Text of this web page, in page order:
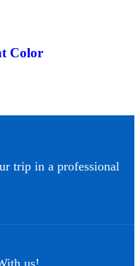
Color
trip in a professional
us!